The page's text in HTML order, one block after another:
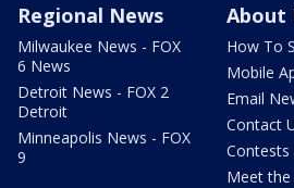
Regional News
Milwaukee News - FOX
6 News
Detroit News - FOX 2
Detroit
Minneapolis News - FOX
9
About
How To
Mobile
Email
Contact
Contests
Meet